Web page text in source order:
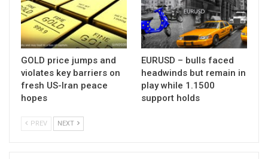
Res: 3.1312; 3.1510; 3.1627; 3.1906
Sup: 3.1220; 3.1065; 3.0867; 3.0620
GOLD price jumps and
violates key barriers on
fresh US-Iran peace
hopes
EURUSD – bulls faced
headwinds but remain in
play while 1.1500
support holds
PREV NEXT